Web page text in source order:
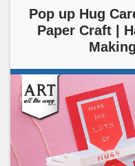
Pop up Hug
Paper Craft |